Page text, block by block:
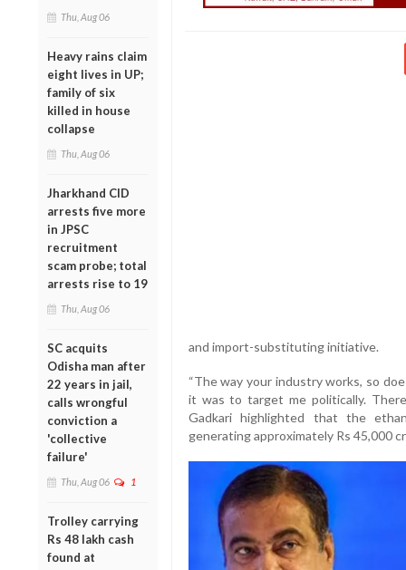
Thu, Aug 06
Heavy rains claim
eight lives in UP;
family of six
killed in house
collapse
Thu, Aug 06
Jharkhand CID
arrests five more
in JPSC
recruitment
scam probe; total
arrests rise to 19
Thu, Aug 06
SC acquits
Odisha man after
22 years in jail,
calls wrongful
conviction a
'collective
failure'
Thu, Aug 06 1
Trolley carrying
Rs 48 lakh cash
found at
and import-substituting initiative.
“The way your industry works, so
it was to target me politically.
Gadkari highlighted that the
generating approximately Rs 45,000